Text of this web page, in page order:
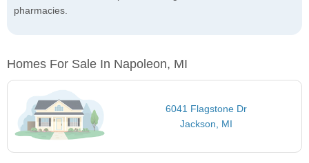
pharmacies.
Homes For Sale In Napoleon, MI
6041 Flagstone Dr
Jackson, MI